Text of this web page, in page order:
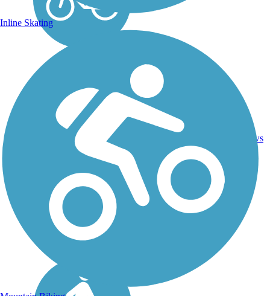
6.5 mi
Gravel
reviews
Inline Skating